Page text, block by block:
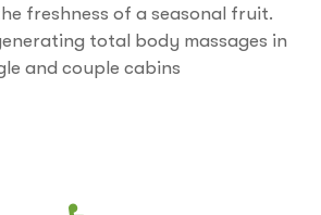
freshness of a seasonal fruit.
total body massages in
and couple cabins